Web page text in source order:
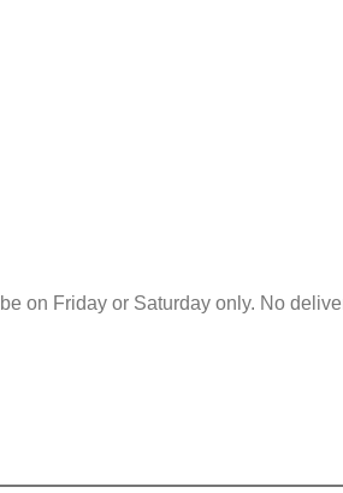
on Friday or Saturday only. No